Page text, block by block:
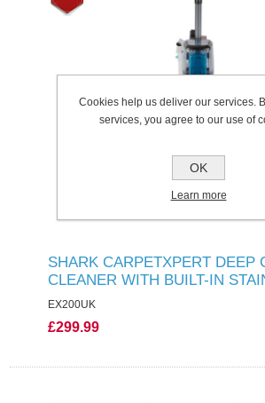
SHARK CARPETXPERT DEEP
CLEANER WITH BUILT-IN
EX200UK
£299.99
Cookies help us deliver our services.
services, you agree to our use of
OK
Learn more